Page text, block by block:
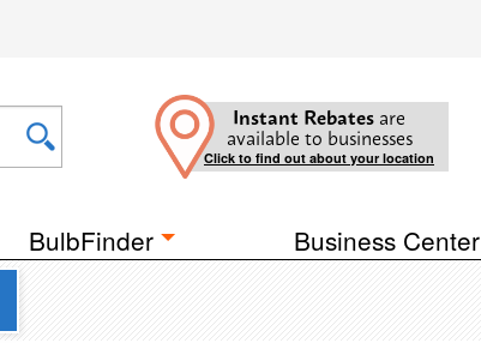
Instant Rebates are
available to businesses
Click to find out about your location
BulbFinder Business Center